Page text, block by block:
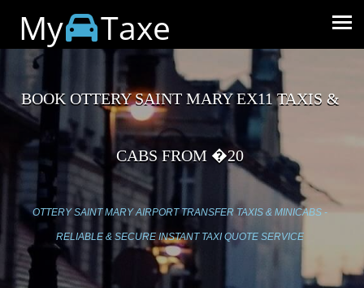
My Taxe
BOOK OTTERY SAINT MARY EX11 TAXIS &
CABS FROM �20
OTTERY SAINT MARY AIRPORT TRANSFER TAXIS & MINICABS -
RELIABLE & SECURE INSTANT TAXI QUOTE SERVICE